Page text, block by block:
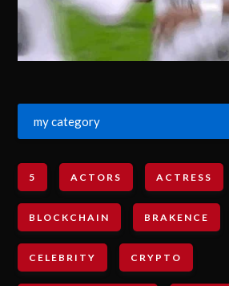
my category
5 ACTORS ACTRESS
BLOCKCHAIN BRAKENCE
CELEBRITY CRYPTO